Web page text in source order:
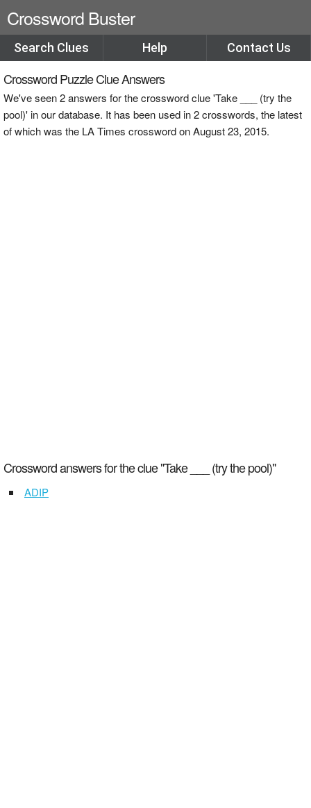
Crossword Buster
Search Clues Help Contact Us
Crossword Puzzle Clue Answers
We've seen 2 answers for the crossword clue 'Take ___ (try the
pool)' in our database. It has been used in 2 crosswords, the latest
of which was the LA Times crossword on August 23, 2015.
Crossword answers for the clue "Take ___ (try the pool)"
ADIP